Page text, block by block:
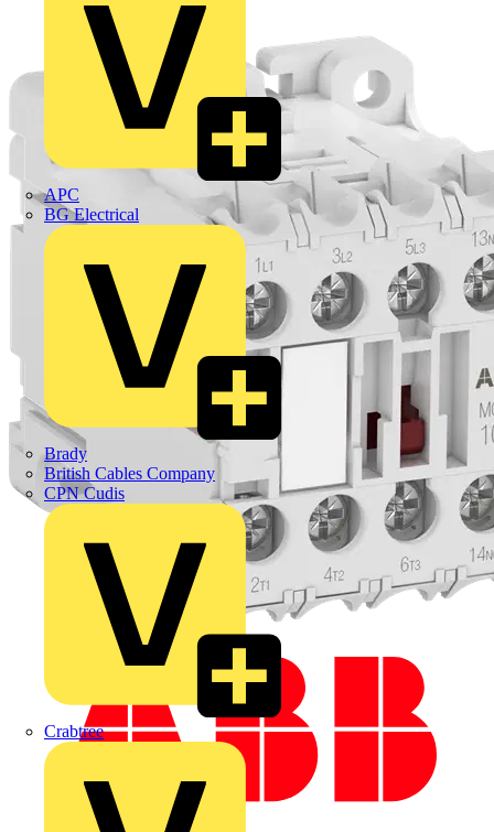
APC
BG Electrical
Brady
British Cables Company
CPN Cudis
Crabtree
Back to Products